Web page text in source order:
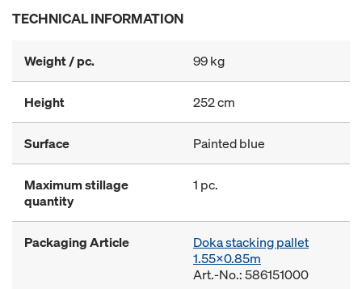
TECHNICAL INFORMATION
Weight / pc. 99 kg
Height 252 cm
Surface Painted blue
Maximum stillage
quantity
1 pc.
Packaging Article
Doka stacking pallet
1.55x0.85m
Art.-No.: 586151000